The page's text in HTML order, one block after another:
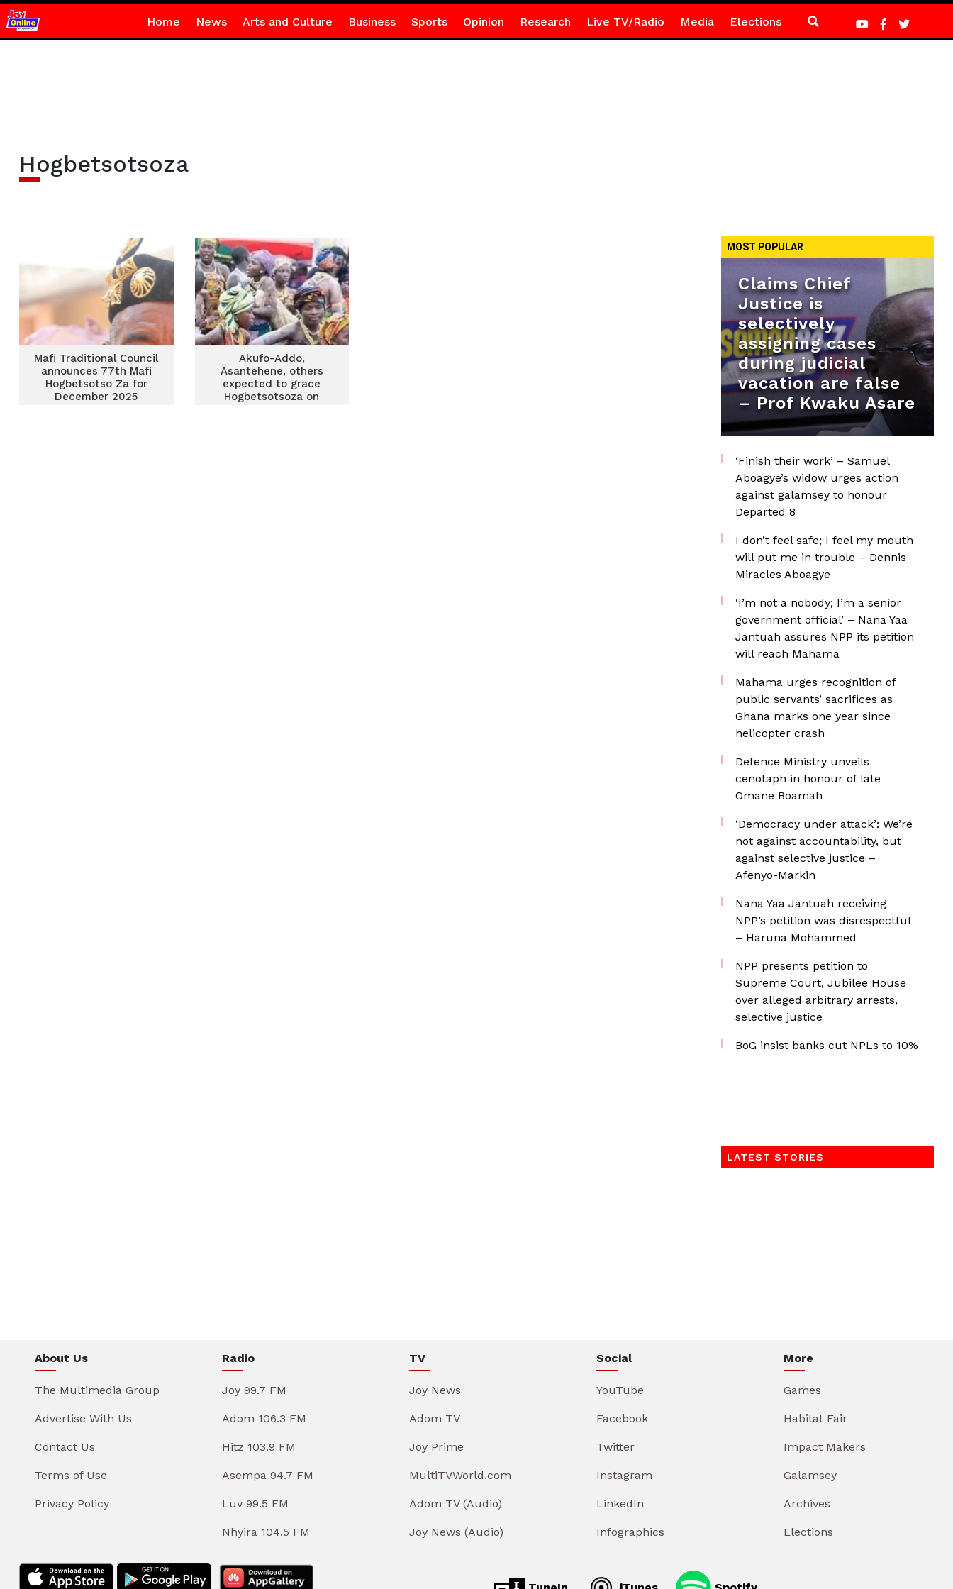
Home News Arts and Culture Business Sports Opinion Research Live TV/Radio Media Elections
Hogbetsotsoza
Mafi Traditional Council
announces 77th Mafi
Hogbetsotso Za for
December 2025
Akufo-Addo,
Asantehene, others
expected to grace
Hogbetsotsoza on
MOST POPULAR
Claims Chief
Justice is
selectively
assigning cases
during judicial
vacation are false
– Prof Kwaku Asare
‘Finish their work’ – Samuel
Aboagye’s widow urges action
against galamsey to honour
Departed 8
I don’t feel safe; I feel my mouth
will put me in trouble – Dennis
Miracles Aboagye
‘I’m not a nobody; I’m a senior
government official’ – Nana Yaa
Jantuah assures NPP its petition
will reach Mahama
Mahama urges recognition of
public servants’ sacrifices as
Ghana marks one year since
helicopter crash
Defence Ministry unveils
cenotaph in honour of late
Omane Boamah
‘Democracy under attack’: We’re
not against accountability, but
against selective justice –
Afenyo-Markin
Nana Yaa Jantuah receiving
NPP’s petition was disrespectful
– Haruna Mohammed
NPP presents petition to
Supreme Court, Jubilee House
over alleged arbitrary arrests,
selective justice
BoG insist banks cut NPLs to 10%
LATEST STORIES
About Us
The Multimedia Group
Advertise With Us
Contact Us
Terms of Use
Privacy Policy
Radio
Joy 99.7 FM
Adom 106.3 FM
Hitz 103.9 FM
Asempa 94.7 FM
Luv 99.5 FM
Nhyira 104.5 FM
TV
Joy News
Adom TV
Joy Prime
MultiTVWorld.com
Adom TV (Audio)
Joy News (Audio)
Social
YouTube
Facebook
Twitter
Instagram
LinkedIn
Infographics
More
Games
Habitat Fair
Impact Makers
Galamsey
Archives
Elections